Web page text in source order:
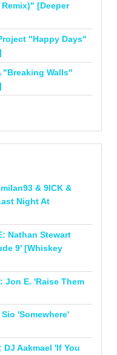
[Deeper
"Happy Days"
"Breaking Walls"
& 9ICK &
Night At
Nathan Stewart
9' [Whiskey
Jon E. 'Raise Them
Sio 'Somewhere'
DJ Aakmael 'If You